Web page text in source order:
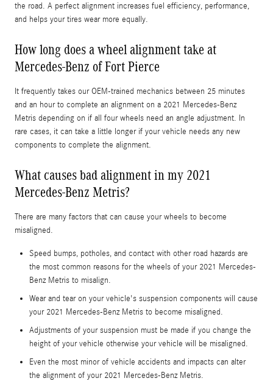
the road. A perfect alignment increases fuel efficiency, performance,
and helps your tires wear more equally.
How long does a wheel alignment take at
Mercedes-Benz of Fort Pierce
It frequently takes our OEM-trained mechanics between 25 minutes
and an hour to complete an alignment on a 2021 Mercedes-Benz
Metris depending on if all four wheels need an angle adjustment. In
rare cases, it can take a little longer if your vehicle needs any new
components to complete the alignment.
What causes bad alignment in my 2021
Mercedes-Benz Metris?
There are many factors that can cause your wheels to become
misaligned.
Speed bumps, potholes, and contact with other road hazards are
the most common reasons for the wheels of your 2021 Mercedes-
Benz Metris to misalign.
Wear and tear on your vehicle's suspension components will cause
your 2021 Mercedes-Benz Metris to become misaligned.
Adjustments of your suspension must be made if you change the
height of your vehicle otherwise your vehicle will be misaligned.
Even the most minor of vehicle accidents and impacts can alter
the alignment of your 2021 Mercedes-Benz Metris.